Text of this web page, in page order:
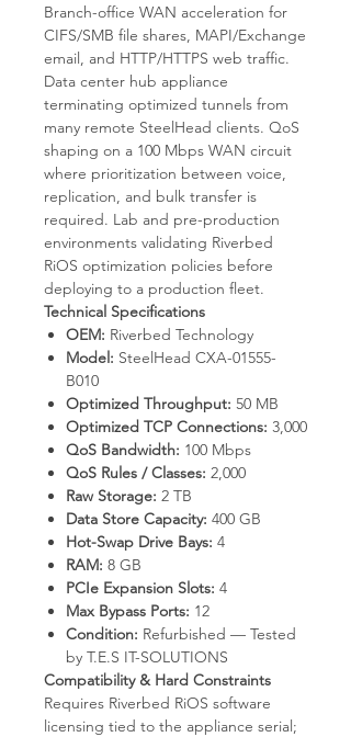
Branch-office WAN acceleration for
CIFS/SMB file shares, MAPI/Exchange
email, and HTTP/HTTPS web traffic.
Data center hub appliance
terminating optimized tunnels from
many remote SteelHead clients. QoS
shaping on a 100 Mbps WAN circuit
where prioritization between voice,
replication, and bulk transfer is
required. Lab and pre-production
environments validating Riverbed
RiOS optimization policies before
deploying to a production fleet.
Technical Specifications
OEM: Riverbed Technology
Model: SteelHead CXA-01555-
B010
Optimized Throughput: 50 MB
Optimized TCP Connections: 3,000
QoS Bandwidth: 100 Mbps
QoS Rules / Classes: 2,000
Raw Storage: 2 TB
Data Store Capacity: 400 GB
Hot-Swap Drive Bays: 4
RAM: 8 GB
PCIe Expansion Slots: 4
Max Bypass Ports: 12
Condition: Refurbished — Tested
by T.E.S IT-SOLUTIONS
Compatibility & Hard Constraints
Requires Riverbed RiOS software
licensing tied to the appliance serial;